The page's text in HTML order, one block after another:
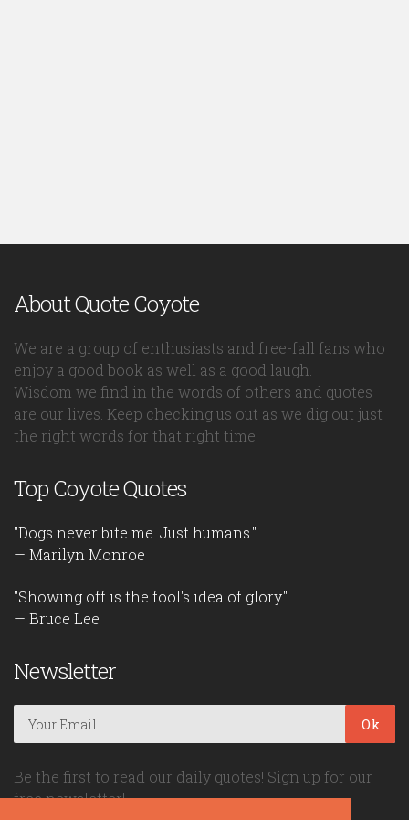
About Quote Coyote
We are a group of enthusiasts and free-fall fans who
enjoy a good book as well as a good laugh.
Wisdom we find in the words of others and quotes
are our lives. Keep checking us out as we dig out just
the right words for that right time.
Top Coyote Quotes
"Dogs never bite me. Just humans."
— Marilyn Monroe
"Showing off is the fool's idea of glory."
— Bruce Lee
Newsletter
Ok
Be the first to read our daily quotes! Sign up for our
free newsletter!